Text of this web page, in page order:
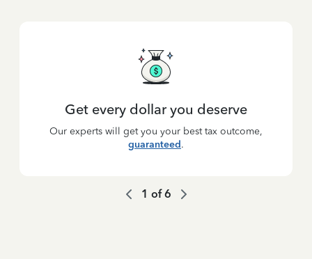
Get every dollar you deserve
Our experts will get you your best tax outcome,
guaranteed.
1 of6